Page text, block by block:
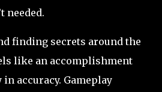
needed.
finding secrets around the
like an accomplishment
accuracy. Gameplay